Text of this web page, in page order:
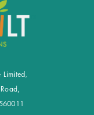
Limited,